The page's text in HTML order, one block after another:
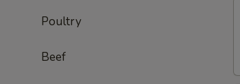
Poultry
Beef